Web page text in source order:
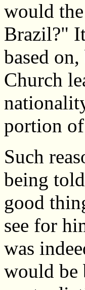
would
Brazil?"
based
Church
portion
Such
being
good
see for
was
would be